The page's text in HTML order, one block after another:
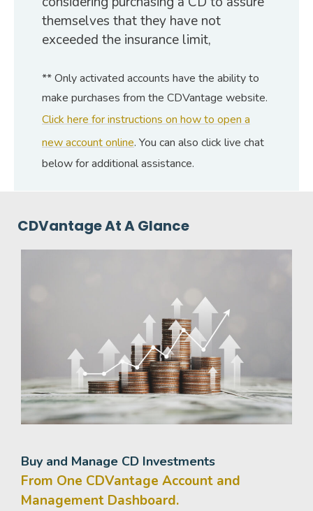
themselves that they have not
exceeded the insurance limit,
** Only activated accounts have the ability to
make purchases from the CDVantage website.
Click here for instructions on how to open a
new account online. You can also click live chat
below for additional assistance.
CDVantage At A Glance
Buy and Manage CD Investments
From One CDVantage Account and
Management Dashboard.